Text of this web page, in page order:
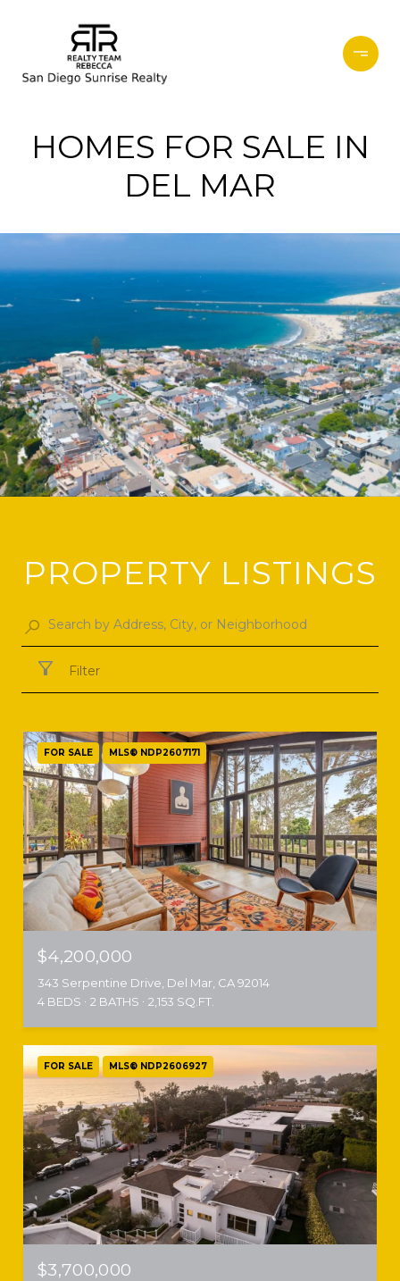
HOMES FOR SALE IN
DEL MAR
PROPERTY LISTINGS
Filter
FOR SALE MLS® NDP2607171
$4,200,000
343 Serpentine Drive, Del Mar, CA 92014
4 BEDS
2 BATHS 2,153 SQ.FT.
FOR SALE MLS® NDP2606927
$3,700,000